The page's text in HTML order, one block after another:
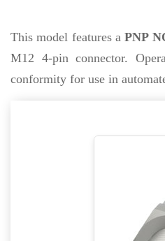
This model features aPNP
M12 4-pin connector.
conformity for use in